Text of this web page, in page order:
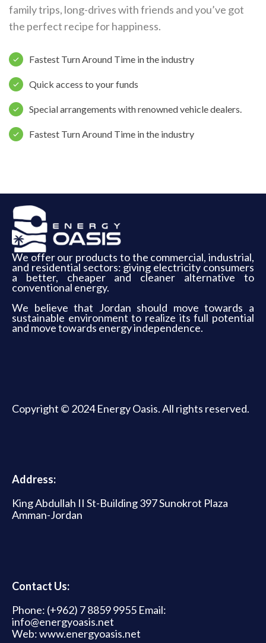
family trips, long-drives with friends and you’ve got
the perfect recipe for happiness.
Fastest Turn Around Time in the industry
Quick access to your funds
Special arrangements with renowned vehicle dealers.
Fastest Turn Around Time in the industry
We offer our products to the commercial, industrial,
and residential sectors: giving electricity consumers
a better, cheaper and cleaner alternative to
conventional energy.
We believe that Jordan should move towards a
sustainable environment to realize its full potential
and move towards energy independence.
Copyright © 2024 Energy Oasis. All rights reserved.
Address:
King Abdullah II St-Building 397 Sunokrot Plaza
Amman-Jordan
Contact Us:
Phone: (+962) 7 8859 9955 Email:
info@energyoasis.net
Web: www.energyoasis.net